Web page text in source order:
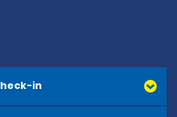
in